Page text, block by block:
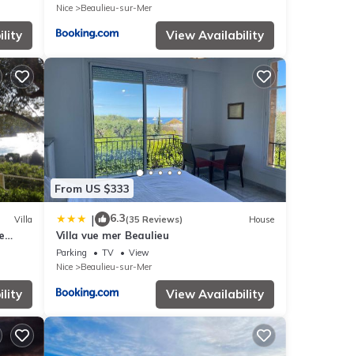
Nice
Beaulieu-sur-Mer
View Availability
Villa
From US $333
| 6.3(35 Reviews) House
Villa vue mer Beaulieu
Parking TV
View
Nice
Beaulieu-sur-Mer
View Availability